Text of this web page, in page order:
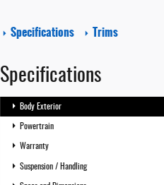
Specifications Trims
Specifications
Body Exterior
Powertrain
Warranty
Suspension / Handling